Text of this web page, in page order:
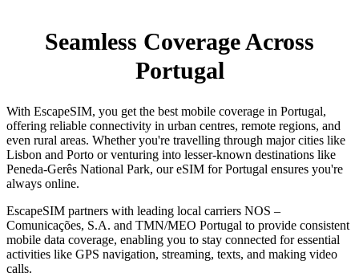
Seamless Coverage Across
Portugal
With EscapeSIM, you get the best mobile coverage in Portugal,
offering reliable connectivity in urban centres, remote regions, and
even rural areas. Whether you're travelling through major cities like
Lisbon and Porto or venturing into lesser-known destinations like
Peneda-Gerês National Park, our eSIM for Portugal ensures you're
always online.
EscapeSIM partners with leading local carriers NOS –
Comunicações, S.A. and TMN/MEO Portugal to provide consistent
mobile data coverage, enabling you to stay connected for essential
activities like GPS navigation, streaming, texts, and making video
calls.